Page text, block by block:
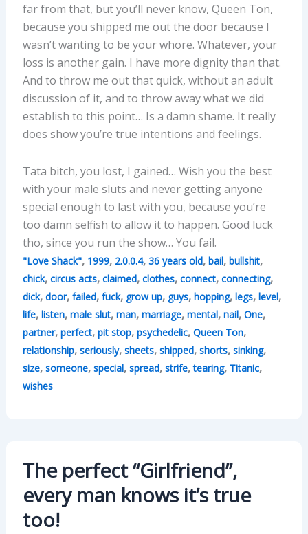
far from that, but you’ll never know, Queen Ton,
because you shipped me out the door because I
wasn’t wanting to be your whore. Whatever, your
loss is another gain. I have more dignity than that.
And to throw me out that quick, without an adult
discussion of it, and to throw away what we did
establish to this point… Is a damn shame. It really
does show you’re true intentions and feelings.
Tata bitch, you lost, I gained… Wish you the best
with your male sluts and never getting anyone
special enough to last with you, because you’re
too damn selfish to allow it to happen. Good luck
tho, since you run the show… You fail.
"Love Shack", 1999, 2.0.0.4, 36 years old, bail, bullshit,
chick, circus acts, claimed, clothes, connect, connecting,
dick, door, failed, fuck, grow up, guys, hopping, legs, level,
life, listen, male slut, man, marriage, mental, nail, One,
partner, perfect, pit stop, psychedelic, Queen Ton,
relationship, seriously, sheets, shipped, shorts, sinking,
size, someone, special, spread, strife,tearing, Titanic,
wishes
The perfect “Girlfriend”,
every man knows it’s true
too!